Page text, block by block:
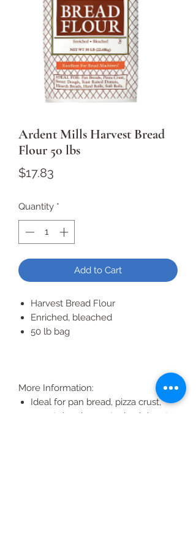
Ardent Mills Harvest Bread
Flour 50 lbs
$17.83
Quantity *
Add to Cart
Harvest Bread Flour
Enriched, bleached
50 lb bag
More Information:
Ideal for pan bread, pizza crust,
sweet dough, yeast raised donuts,